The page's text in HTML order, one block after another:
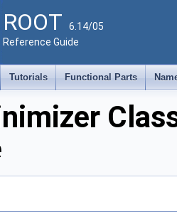
ROOT 6.14/05
Reference Guide
Tutorials Functional Parts